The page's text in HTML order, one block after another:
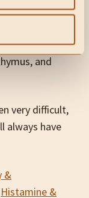
in brain, and
and
very difficult,
always have
&
Histamine &